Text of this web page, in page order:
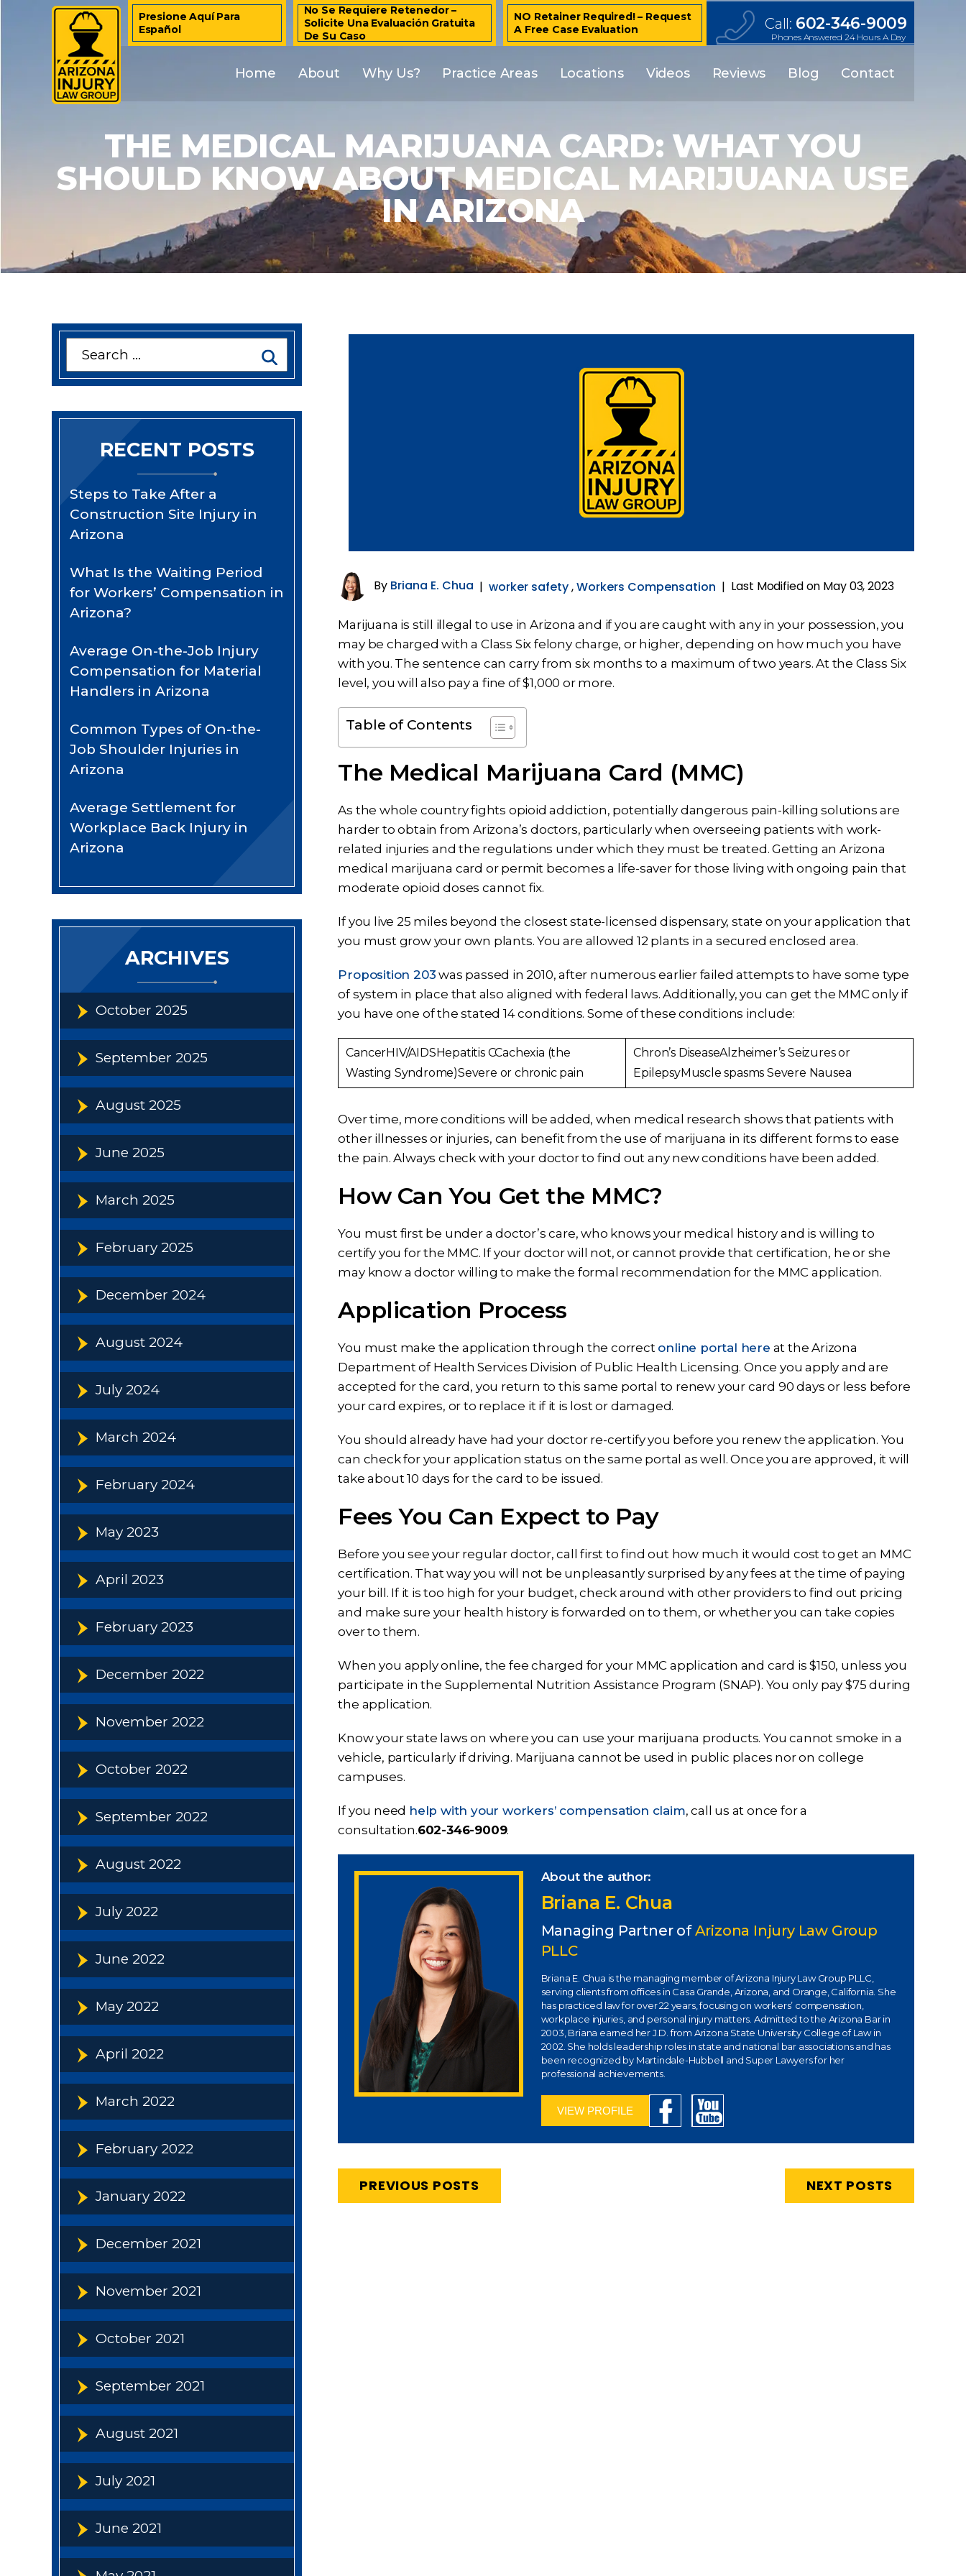
Presione Aquí Para
Español
No Se Requiere Retenedor –
Solicite Una Evaluación Gratuita
De Su Caso
NO Retainer Required! – Request
A Free Case Evaluation
Call: 602-346-9009
Phones Answered 24 Hours A Day
Home About Why Us? Practice Areas Locations Videos Reviews Blog Contact
THE MEDICAL MARIJUANA CARD: WHAT YOU
SHOULD KNOW ABOUT MEDICAL MARIJUANA USE
IN ARIZONA
By Briana E. Chua |worker safety,Workers Compensation | Last Modified on May 03, 2023
Marijuana is still illegal to use in Arizona and if you are caught with any in your possession, you
may be charged with a Class Six felony charge, or higher, depending on how much you have
with you. The sentence can carry from six months to a maximum of two years. At the Class Six
level, you will also pay a fine of $1,000 or more.
Table of Contents
The Medical Marijuana Card (MMC)
As the whole country fights opioid addiction, potentially dangerous pain-killing solutions are
harder to obtain from Arizona’s doctors, particularly when overseeing patients with work-
related injuries and the regulations under which they must be treated. Getting an Arizona
medical marijuana card or permit becomes a life-saver for those living with ongoing pain that
moderate opioid doses cannot fix.
If you live 25 miles beyond the closest state-licensed dispensary, state on your application that
you must grow your own plants. You are allowed 12 plants in a secured enclosed area.
Proposition 203 was passed in 2010, after numerous earlier failed attempts to have some type
of system in place that also aligned with federal laws. Additionally, you can get the MMC only if
you have one of the stated 14 conditions. Some of these conditions include:
CancerHIV/AIDSHepatitis CCachexia (the
Wasting Syndrome)Severe or chronic pain
Chron’s DiseaseAlzheimer’s Seizures or
EpilepsyMuscle spasms Severe Nausea
Over time, more conditions will be added, when medical research shows that patients with
other illnesses or injuries, can benefit from the use of marijuana in its different forms to ease
the pain. Always check with your doctor to find out any new conditions have been added.
How Can You Get the MMC?
You must first be under a doctor’s care, who knows your medical history and is willing to
certify you for the MMC. If your doctor will not, or cannot provide that certification, he or she
may know a doctor willing to make the formal recommendation for the MMC application.
Application Process
You must make the application through the correct online portal here at the Arizona
Department of Health Services Division of Public Health Licensing. Once you apply and are
accepted for the card, you return to this same portal to renew your card 90 days or less before
your card expires, or to replace it if it is lost or damaged.
You should already have had your doctor re-certify you before you renew the application. You
can check for your application status on the same portal as well. Once you are approved, it will
take about 10 days for the card to be issued.
Fees You Can Expect to Pay
Before you see your regular doctor, call first to find out how much it would cost to get an MMC
certification. That way you will not be unpleasantly surprised by any fees at the time of paying
your bill. If it is too high for your budget, check around with other providers to find out pricing
and make sure your health history is forwarded on to them, or whether you can take copies
over to them.
When you apply online, the fee charged for your MMC application and card is $150, unless you
participate in the Supplemental Nutrition Assistance Program (SNAP). You only pay $75 during
the application.
Know your state laws on where you can use your marijuana products. You cannot smoke in a
vehicle, particularly if driving. Marijuana cannot be used in public places nor on college
campuses.
If you need help with your workers’ compensation claim, call us at once for a
consultation.602-346-9009.
About the author:
Briana E. Chua
Managing Partner ofArizona Injury Law Group
PLLC
Briana E. Chua is the managing member of Arizona Injury Law Group PLLC,
serving clients from offices in Casa Grande, Arizona, and Orange, California. She
has practiced law for over 22 years, focusing on workers’ compensation,
workplace injuries, and personal injury matters. Admitted to the Arizona Bar in
2003, Briana earned her J.D. from Arizona State University College of Law in
2002. She holds leadership roles in state and national bar associations and has
been recognized by Martindale-Hubbell and Super Lawyers for her
professional achievements.
VIEW PROFILE
PREVIOUS POSTS NEXT POSTS
Search
for:
RECENT POSTS
Steps to Take After a
Construction Site Injury in
Arizona
What Is the Waiting Period
for Workers’ Compensation in
Arizona?
Average On-the-Job Injury
Compensation for Material
Handlers in Arizona
Common Types of On-the-
Job Shoulder Injuries in
Arizona
Average Settlement for
Workplace Back Injury in
Arizona
ARCHIVES
October 2025
September 2025
August 2025
June 2025
March 2025
February 2025
December 2024
August 2024
July 2024
March 2024
February 2024
May 2023
April 2023
February 2023
December 2022
November 2022
October 2022
September 2022
August 2022
July 2022
June 2022
May 2022
April 2022
March 2022
February 2022
January 2022
December 2021
November 2021
October 2021
September 2021
August 2021
July 2021
June 2021